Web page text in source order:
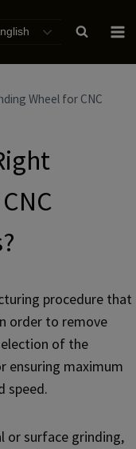
Wheel for CNC
procedure that
order to remove
of the
ensuring maximum
speed.
or surface grinding,